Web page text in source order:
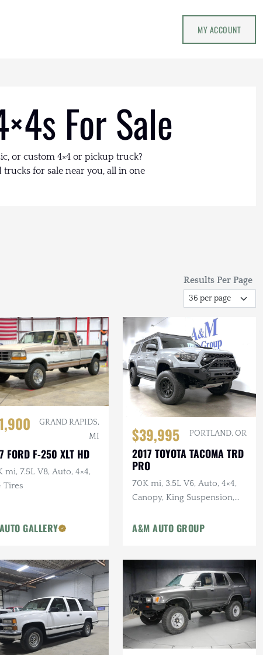
MY ACCOUNT
For Sale
or custom 4×4 or pickup truck?
for sale near you, all in one
Results Per Page
GRAND RAPIDS,
MI
FORD F-250 XLT HD
mi, 7.5L V8, Auto, 4×4,
Tires
GALLERY
$39,995 PORTLAND, OR
2017 TOYOTA TACOMA TRD
PRO
70K mi, 3.5L V6, Auto, 4×4,
Canopy, King Suspension,
A&M AUTO GROUP